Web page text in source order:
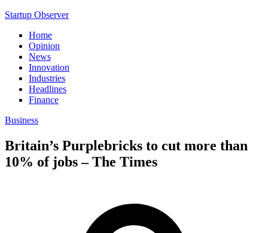
Startup Observer
Home
Opinion
News
Innovation
Industries
Headlines
Finance
Business
Britain’s Purplebricks to cut more than
10% of jobs – The Times